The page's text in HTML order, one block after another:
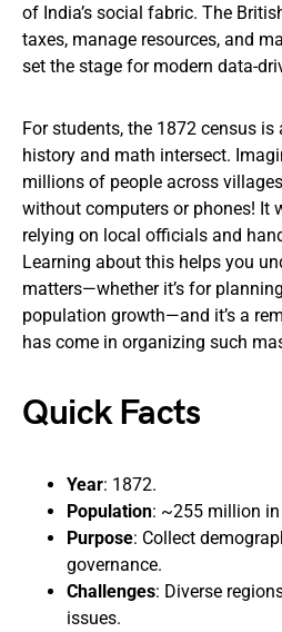
of India’s social fabric. The
taxes, manage resources, and
set the stage for modern data-
For students, the 1872 census
history and math intersect.
millions of people across
without computers or phones! It
relying on local officials and
Learning about this helps you
matters—whether it’s for
population growth—and it’s a
has come in organizing such
Quick Facts
Year: 1872.
Population: ~255 million
Purpose: Collect
governance.
Challenges: Diverse
issues.